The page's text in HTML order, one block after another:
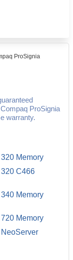
ProSignia
ProSignia
warranty.
Memory
C466
Memory
Memory